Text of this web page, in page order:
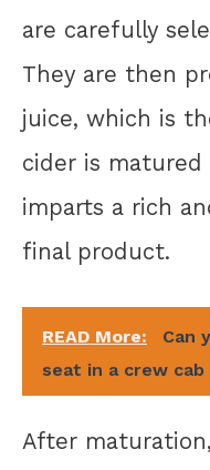
are carefully
They are then
juice, which is
cider is
imparts a rich
final product.
READ More:
Can
seat in a crew
After